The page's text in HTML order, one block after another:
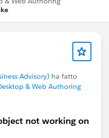
Advisory) ha fatto
& Web Authoring
not working on